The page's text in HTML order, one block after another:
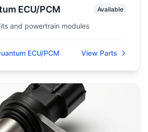
ECU/PCM Available
and powertrain modules
ECU/PCM View Parts